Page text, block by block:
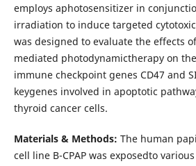
employs aphotosensitizer in
irradiation to induce targeted
was designed to evaluate the effects
mediated photodynamictherapy on
immune checkpoint genes CD47 and
keygenes involved in apoptotic
thyroid cancer cells.
Materials & Methods: The human
cell line B-CPAP was exposedto